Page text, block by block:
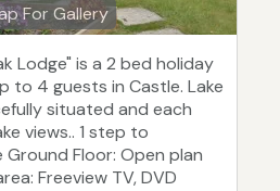
For Gallery
Lodge" is a 2 bed holiday
to 4 guests in Castle. Lake
situated and each
views.. 1 step to
Floor: Open plan
Freeview TV, DVD